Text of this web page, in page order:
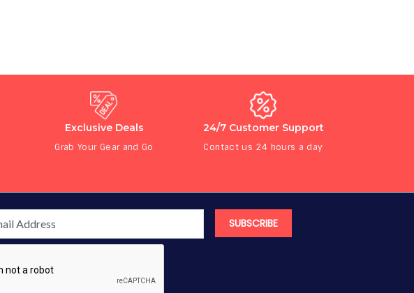
Exclusive Deals
Grab Your Gear and Go
24/7 Customer Support
Contact us 24 hours a day
SUBSCRIBE